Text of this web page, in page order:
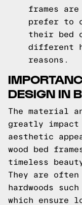
frames
prefer to
their bed
different
reasons.
DESIGN IN
The material
greatly
aesthetic
wood bed
timeless
They are
hardwoods
which ensure